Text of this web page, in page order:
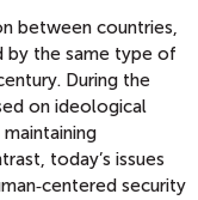
between countries,
by the same type of
During the
on ideological
today’s issues
security